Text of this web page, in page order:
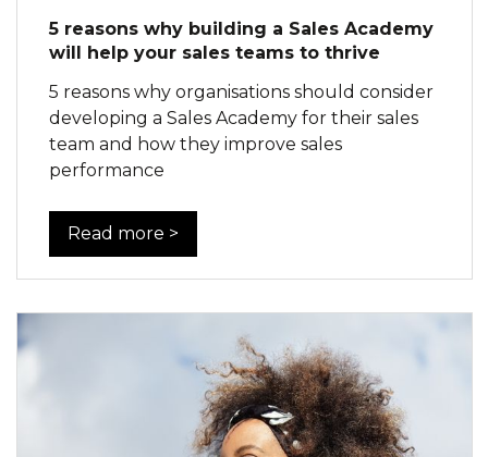
5 reasons why building a Sales Academy
will help your sales teams to thrive
5 reasons why organisations should consider
developing a Sales Academy for their sales
team and how they improve sales
performance
Read more >